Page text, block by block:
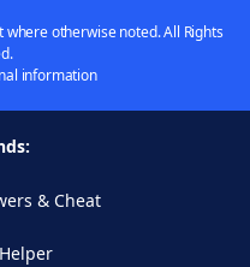
otherwise noted. All Rights
information
& Cheat